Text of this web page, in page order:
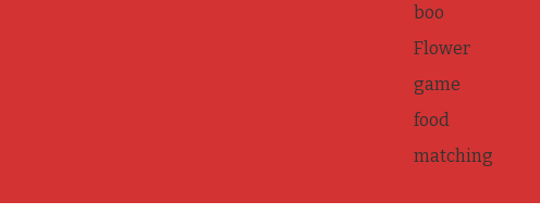
boo
Flower
game
food
matching